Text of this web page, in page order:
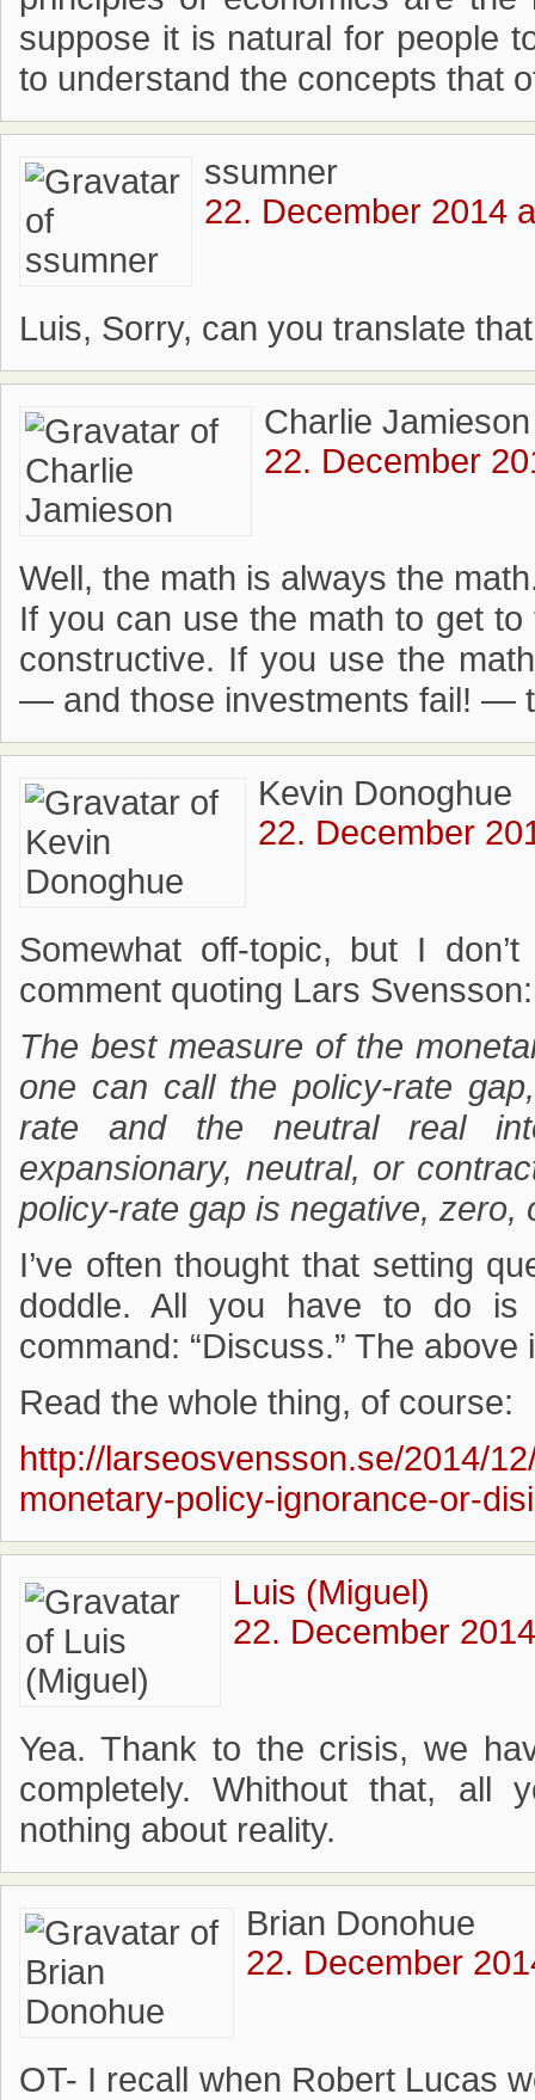
suppose it is natural for people
to understand the concepts that
ssumner
22. December 2014
Luis, Sorry, can you translate
Charlie Jamieson
22. December
Well, the math is always the
If you can use the math to get to
constructive. If you use the
— and those investments fail! —
Kevin Donoghue
22. December
Somewhat off-topic, but I
comment quoting Lars Svensson:
The best measure of the
one can call the policy-rate
rate and the neutral real
expansionary, neutral, or
policy-rate gap is negative, zero,
I’ve often thought that setting
doddle. All you have to do
command: “Discuss.” The
Read the whole thing, of course:
http://larseosvensson.se/2014/
monetary-policy-ignorance-or-
Luis (Miguel)
22. December
Yea. Thank to the crisis, we
completely. Whithout that, all
nothing about reality.
Brian Donohue
22. December
OT- I recall when Robert Lucas